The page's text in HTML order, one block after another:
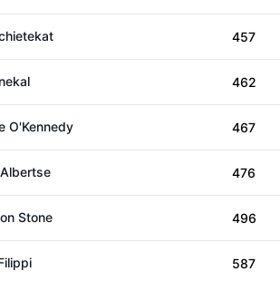
457
462
O'Kennedy 467
476
Stone 496
587